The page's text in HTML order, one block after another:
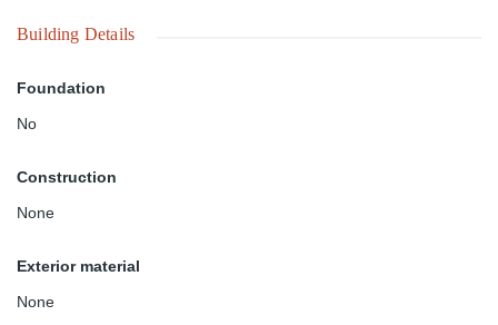
Building Details
Foundation
No
Construction
None
Exterior material
None